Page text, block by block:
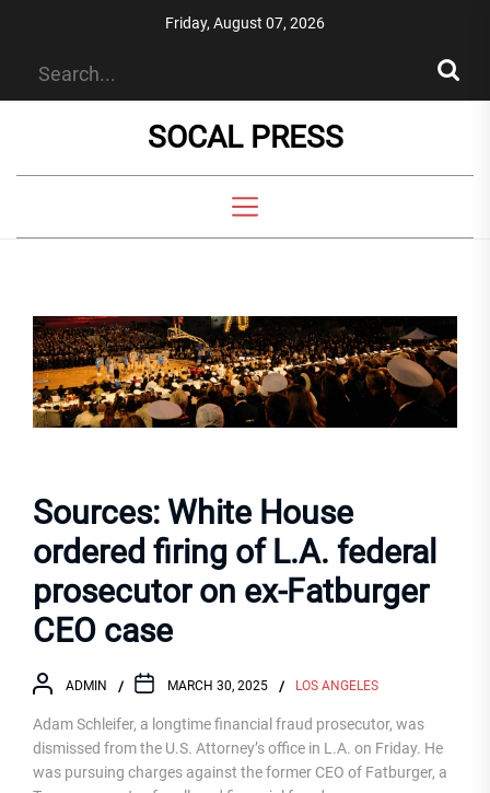
Friday, August 07, 2026
SOCAL PRESS
Sources: White House
ordered firing of L.A. federal
prosecutor on ex-Fatburger
CEO case
ADMIN MARCH 30, 2025 LOS ANGELES
Adam Schleifer, a longtime financial fraud prosecutor, was
dismissed from the U.S. Attorney’s office in L.A. on Friday. He
was pursuing charges against the former CEO of Fatburger, a